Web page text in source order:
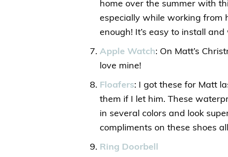
home over the summer with
especially while working from
enough! It’s easy to install
Apple Watch: On Matt’s
love mine!
Floafers: I got these for Matt
them if I let him. These
in several colors and look
compliments on these shoes
Ring Doorbell